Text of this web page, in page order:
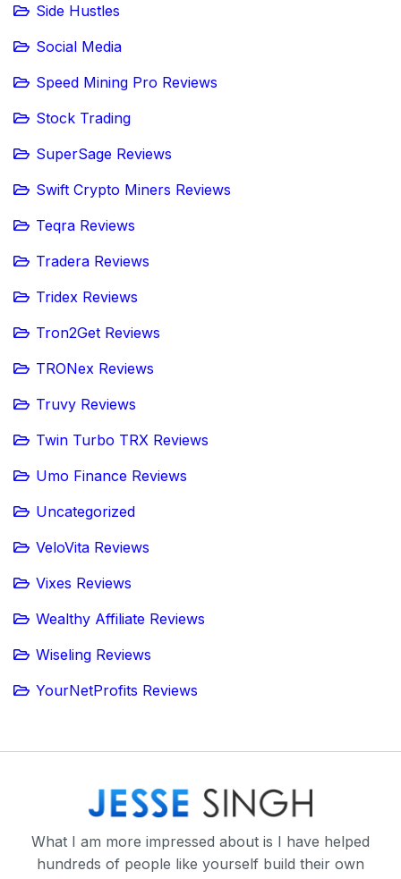
Side Hustles
Social Media
Speed Mining Pro Reviews
Stock Trading
SuperSage Reviews
Swift Crypto Miners Reviews
Teqra Reviews
Tradera Reviews
Tridex Reviews
Tron2Get Reviews
TRONex Reviews
Truvy Reviews
Twin Turbo TRX Reviews
Umo Finance Reviews
Uncategorized
VeloVita Reviews
Vixes Reviews
Wealthy Affiliate Reviews
Wiseling Reviews
YourNetProfits Reviews
What I am more impressed about is I have helped
hundreds of people like yourself build their own